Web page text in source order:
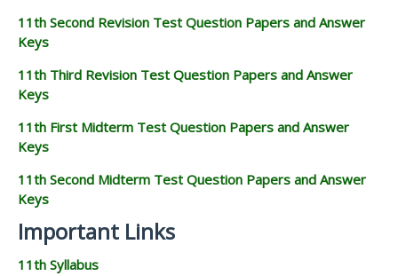
11th Second Revision Test Question Papers and Answer
Keys
11th Third Revision Test Question Papers and Answer
Keys
11th First Midterm Test Question Papers and Answer
Keys
11th Second Midterm Test Question Papers and Answer
Keys
Important Links
11th Syllabus